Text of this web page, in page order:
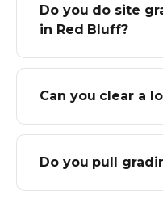
Do you do site
in Red Bluff?
Can you clear a
Do you pull